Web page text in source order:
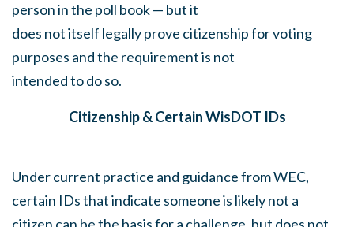
person in the poll book — but it
does not itself legally prove citizenship for voting
purposes and the requirement is not
intended to do so.
Citizenship & Certain WisDOT IDs
Under current practice and guidance from WEC,
certain IDs that indicate someone is likely not a